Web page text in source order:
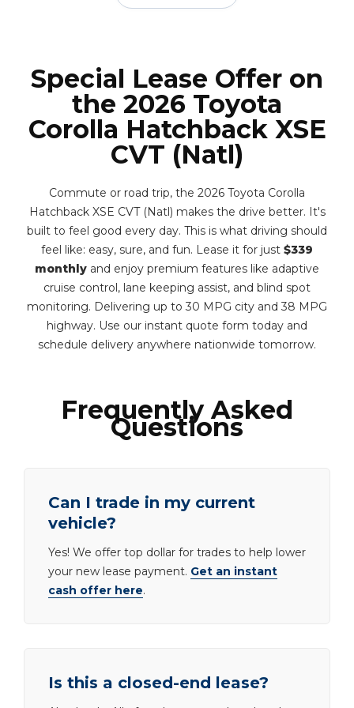
Special Lease Offer on
the 2026 Toyota
Corolla Hatchback XSE
CVT (Natl)
Commute or road trip, the 2026 Toyota Corolla
Hatchback XSE CVT (Natl) makes the drive better. It's
built to feel good every day. This is what driving should
feel like: easy, sure, and fun. Lease it for just $339
monthly and enjoy premium features like adaptive
cruise control, lane keeping assist, and blind spot
monitoring. Delivering up to 30 MPG city and 38 MPG
highway. Use our instant quote form today and
schedule delivery anywhere nationwide tomorrow.
Frequently Asked
Questions
Can I trade in my current
vehicle?
Yes! We offer top dollar for trades to help lower
your new lease payment. Get an instant
cash offer here.
Is this a closed-end lease?